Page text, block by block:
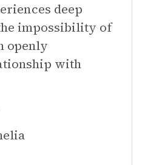
deep
impossibility of
openly
with